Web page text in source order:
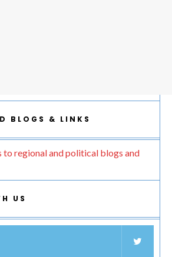
BLOGS & LINKS
to regional and political blogs and
US